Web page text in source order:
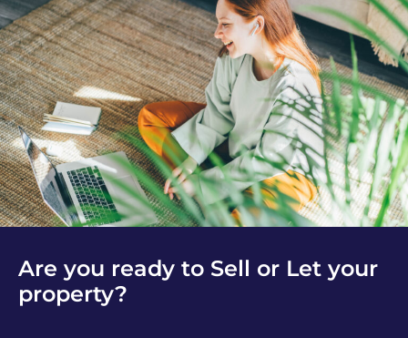
Are you ready to Sell or Let your
property?